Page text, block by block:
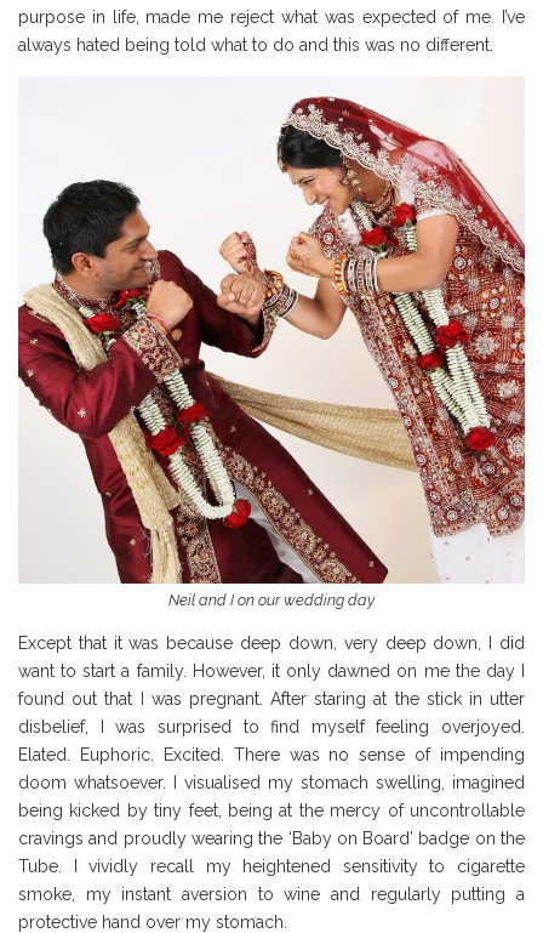
purpose in life, made me reject what was expected of me. I’ve
always hated being told what to do and this was no different.
Neil and I on our wedding day
Except that it was because deep down, very deep down, I did
want to start a family. However, it only dawned on me the day I
found out that I was pregnant. After staring at the stick in utter
disbelief, I was surprised to find myself feeling overjoyed.
Elated. Euphoric. Excited. There was no sense of impending
doom whatsoever. I visualised my stomach swelling, imagined
being kicked by tiny feet, being at the mercy of uncontrollable
cravings and proudly wearing the ‘Baby on Board’ badge on the
Tube. I vividly recall my heightened sensitivity to cigarette
smoke, my instant aversion to wine and regularly putting a
protective hand over my stomach.